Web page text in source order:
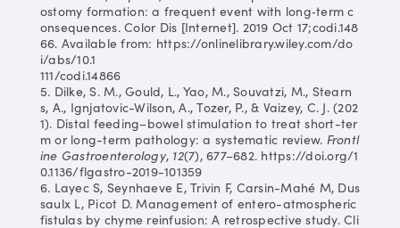
ostomy formation: a frequent event with long‐term c
onsequences. Color Dis [Internet]. 2019 Oct 17;codi.148
66. Available from: https://onlinelibrary.wiley.com/do
i/abs/10.1
111/codi.14866
5. Dilke, S. M., Gould, L., Yao, M., Souvatzi, M., Stearn
s, A., Ignjatovic-Wilson, A., Tozer, P., & Vaizey, C. J. (202
1). Distal feeding–bowel stimulation to treat short-ter
m or long-term pathology: a systematic review. Frontl
ine Gastroenterology, 12(7), 677–682. https://doi.org/1
0.1136/flgastro-2019-101359
6. Layec S, Seynhaeve E, Trivin F, Carsin-Mahé M, Dus
saulx L, Picot D. Management of entero-atmospheric
fistulas by chyme reinfusion: A retrospective study. Cli